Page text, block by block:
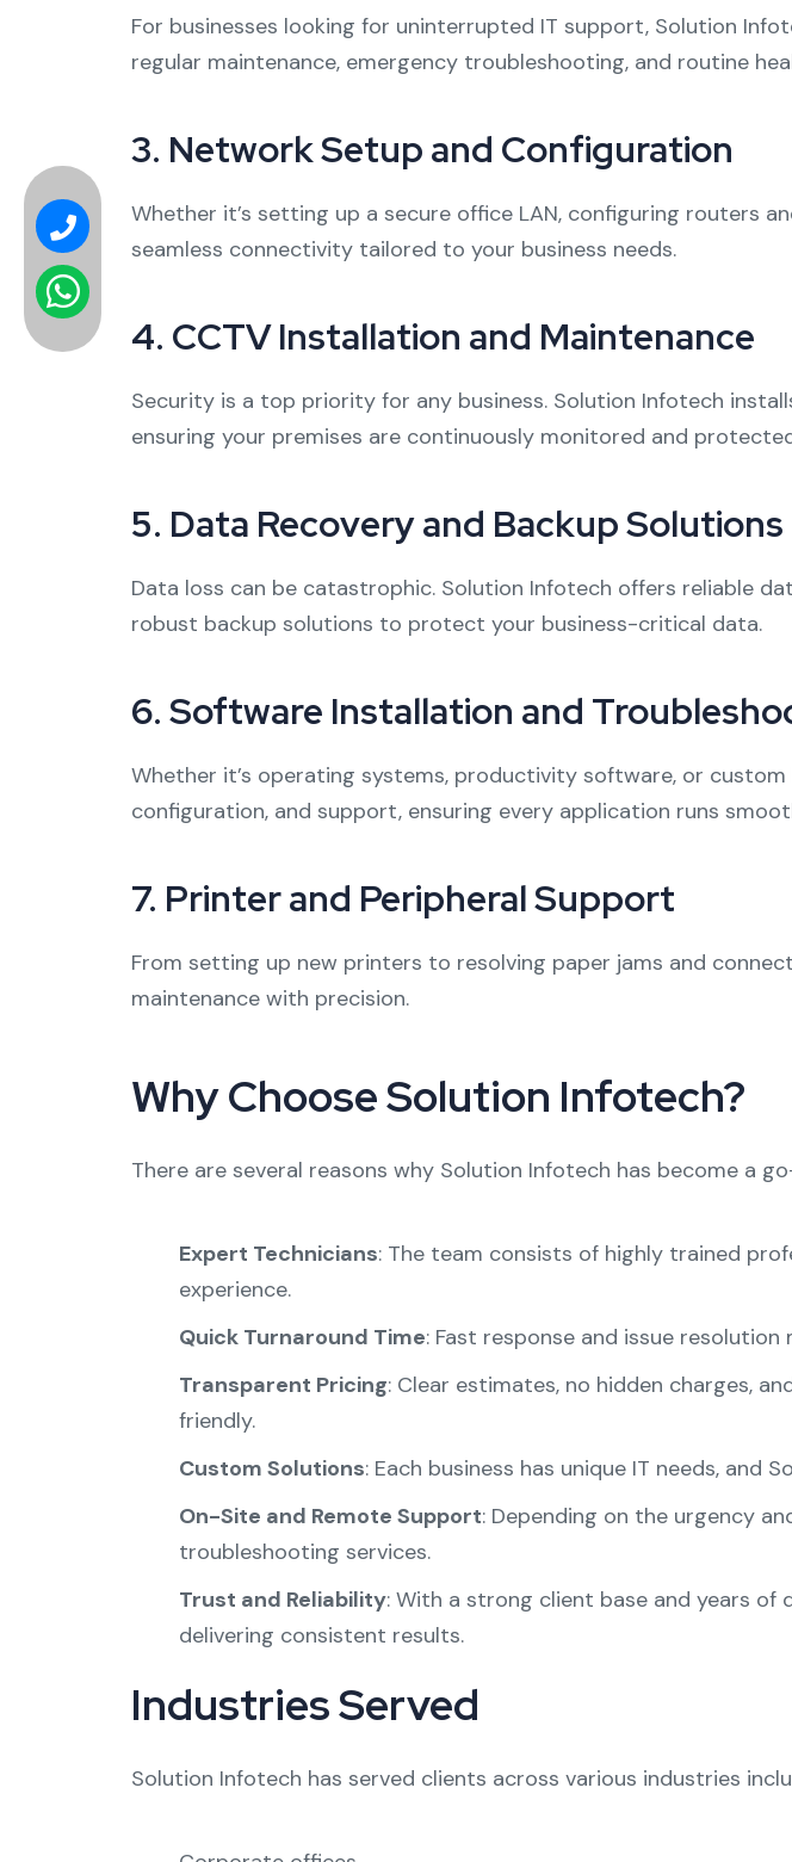
For businesses looking for uninterrupted IT support, Solution
regular maintenance, emergency troubleshooting, and routine
3. Network Setup and Configuration
Whether it’s setting up a secure office LAN, configuring routers
seamless connectivity tailored to your business needs.
4. CCTV Installation and Maintenance
Security is a top priority for any business. Solution Infotech
ensuring your premises are continuously monitored and
5. Data Recovery and Backup Solutions
Data loss can be catastrophic. Solution Infotech offers reliable
robust backup solutions to protect your business-critical data.
6. Software Installation and
Whether it’s operating systems, productivity software, or
configuration, and support, ensuring every application runs
7. Printer and Peripheral Support
From setting up new printers to resolving paper jams and
maintenance with precision.
Why Choose Solution Infotech?
There are several reasons why Solution Infotech has become a
Expert Technicians: The team consists of highly trained
experience.
Quick Turnaround Time: Fast response and issue
Transparent Pricing: Clear estimates, no hidden charges,
friendly.
Custom Solutions: Each business has unique IT needs, and
On-Site and Remote Support: Depending on the urgency
troubleshooting services.
Trust and Reliability: With a strong client base and years of
delivering consistent results.
Industries Served
Solution Infotech has served clients across various industries